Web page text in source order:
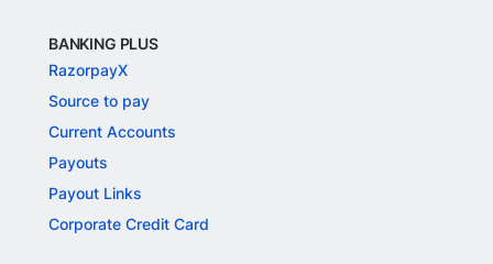
BANKING PLUS
RazorpayX
Source to pay
Current Accounts
Payouts
Payout Links
Corporate Credit Card